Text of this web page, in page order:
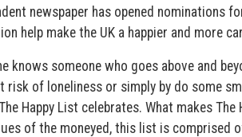
newspaper has opened nominations
help make the UK a happier and more
knows someone who goes above and
risk of loneliness or simply by do some
Happy List celebrates. What makes
of the moneyed, this list is comprised